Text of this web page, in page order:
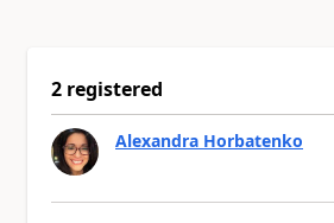
2 registered
Alexandra Horbatenko